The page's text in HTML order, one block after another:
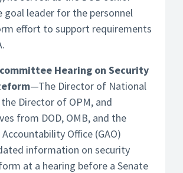
goal leader for the personnel
effort to support requirements
Hearing on Security
—The Director of National
Director of OPM, and
from DOD, OMB, and the
Office (GAO)
information on security
at a hearing before a Senate